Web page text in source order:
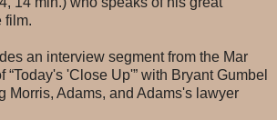
film.
an interview segment from the Mar
“Today's 'Close Up'” with Bryant Gumbel
Morris, Adams, and Adams's lawyer